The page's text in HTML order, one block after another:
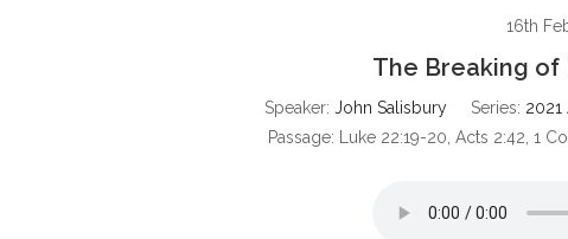
16th
The Breaking of
Speaker: John Salisbury Series: 2021
Passage:
Luke 22:19-20, Acts 2:42, 1